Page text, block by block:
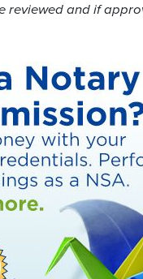
reviewed and if